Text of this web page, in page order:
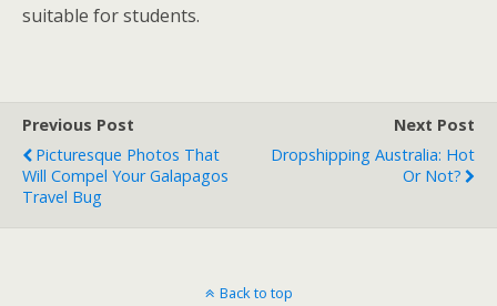
suitable for students.
Previous Post
Picturesque Photos That
Will Compel Your Galapagos
Travel Bug
Next Post
Dropshipping Australia: Hot
Or Not?
Back to top